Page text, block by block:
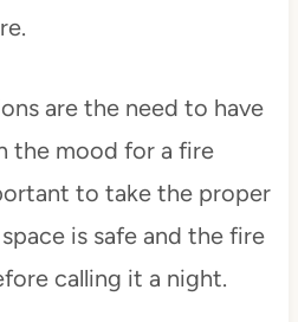
are the need to have
the mood for a fire
to take the proper
is safe and the fire
calling it a night.